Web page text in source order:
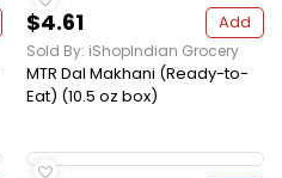
$4.61 Add
Sold By: iShopIndian Grocery
MTR Dal Makhani (Ready-to-
Eat) (10.5 oz box)